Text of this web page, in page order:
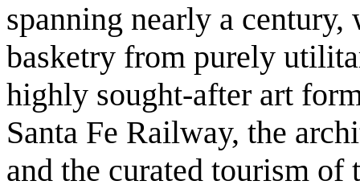
spanning nearly a
basketry from purely
highly sought-after art
Santa Fe Railway, the
and the curated tourism of